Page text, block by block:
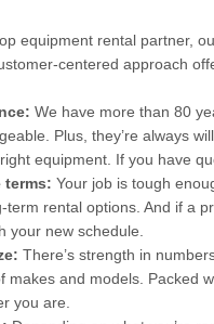
equipment rental partner,
centered approach
We have more than 80
Plus, they’re always
equipment. If you have
terms: Your job is tough
term rental options. And if a
your new schedule.
There’s strength in
makes and models. Packed
you are.